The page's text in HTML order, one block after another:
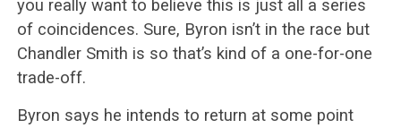
you really want to believe this is just all a series
of coincidences. Sure, Byron isn’t in the race but
Chandler Smith is so that’s kind of a one-for-one
trade-off.
Byron says he intends to return at some point